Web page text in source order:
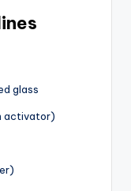
glass
activator)